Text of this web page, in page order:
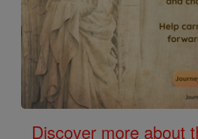
Discover more about